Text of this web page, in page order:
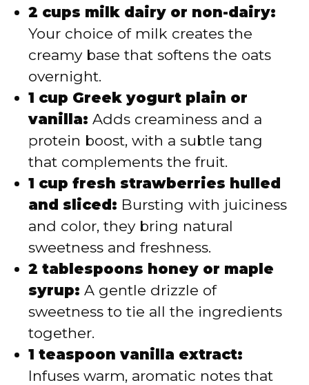
2 cups milk dairy or non-dairy:
Your choice of milk creates the
creamy base that softens the oats
overnight.
1 cup Greek yogurt plain or
vanilla: Adds creaminess and a
protein boost, with a subtle tang
that complements the fruit.
1 cup fresh strawberries hulled
and sliced: Bursting with juiciness
and color, they bring natural
sweetness and freshness.
2 tablespoons honey or maple
syrup: A gentle drizzle of
sweetness to tie all the ingredients
together.
1 teaspoon vanilla extract:
Infuses warm, aromatic notes that